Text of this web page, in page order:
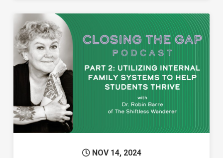
Permanent Link to Applying
NOV 14, 2024